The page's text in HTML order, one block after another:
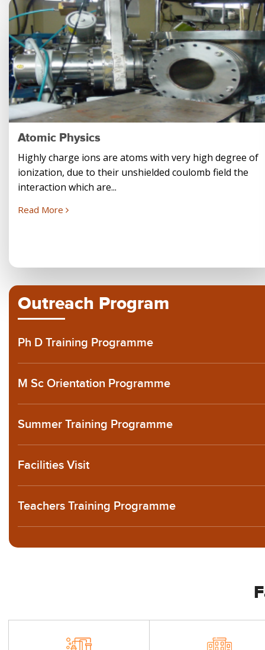
Atomic Physics
Highly charge ions are atoms with very high degree of
ionization, due to their unshielded coulomb field the
interaction which are...
Read More
Outreach Program
Ph D Training Programme
M Sc Orientation Programme
Summer Training Programme
Facilities Visit
Teachers Training Programme